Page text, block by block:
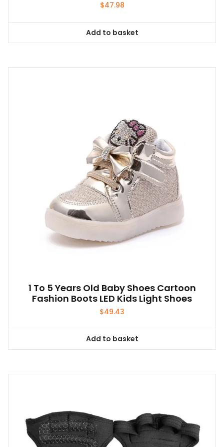
$47.98
Add to basket
1 To 5 Years Old Baby Shoes Cartoon
Fashion Boots LED Kids Light Shoes
$49.43
Add to basket